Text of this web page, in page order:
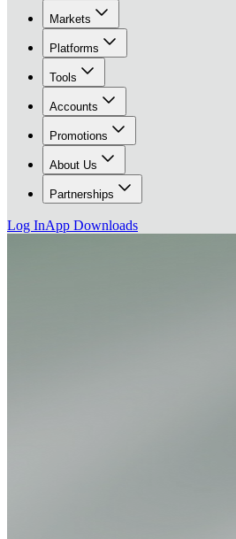
Markets
Platforms
Tools
Accounts
Promotions
About Us
Partnerships
Log InApp Downloads